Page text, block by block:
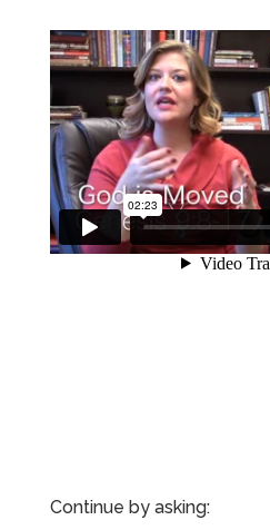
Continue by asking: